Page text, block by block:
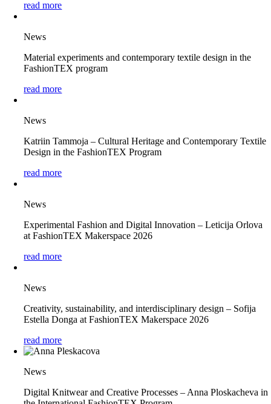
read more
News
Material experiments and contemporary textile design in the
FashionTEX program
read more
News
Katriin Tammoja – Cultural Heritage and Contemporary Textile
Design in the FashionTEX Program
read more
News
Experimental Fashion and Digital Innovation – Leticija Orlova
at FashionTEX Makerspace 2026
read more
News
Creativity, sustainability, and interdisciplinary design – Sofija
Estella Donga at FashionTEX Makerspace 2026
read more
News
Digital Knitwear and Creative Processes – Anna Ploskacheva in